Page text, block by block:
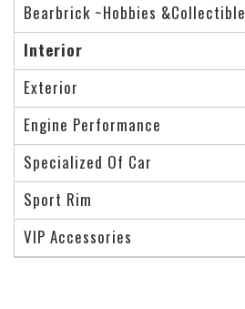
Bearbrick ~Hobbies &Collectible
Interior
Exterior
Engine Performance
Specialized Of Car
Sport Rim
VIP Accessories